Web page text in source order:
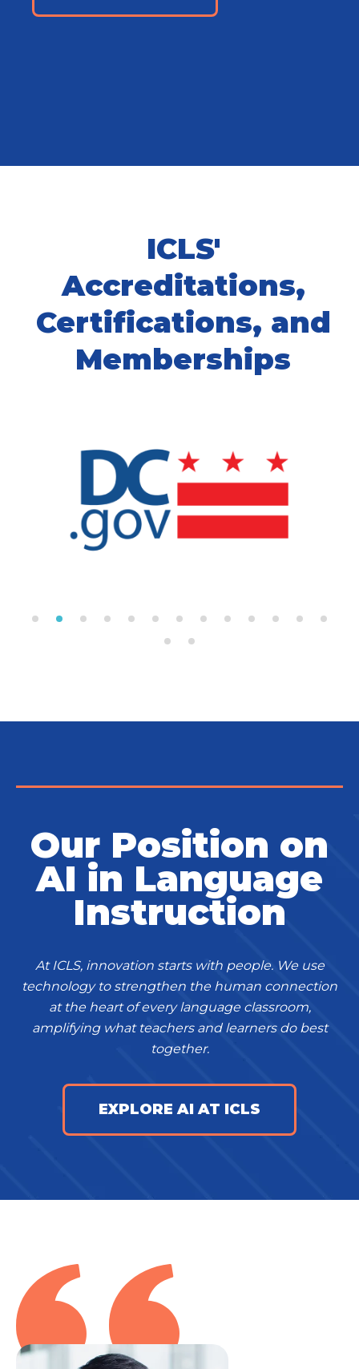
ICLS'
Accreditations,
Certifications, and
Memberships
Our Position on
AI in Language
Instruction
At ICLS, innovation starts with people. We use
technology to strengthen the human connection
at the heart of every language classroom,
amplifying what teachers and learners do best
together.
EXPLORE AI AT ICLS